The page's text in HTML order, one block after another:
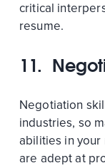
critical
resume.
11.
Negotiation
industries, so
abilities in your
are adept at